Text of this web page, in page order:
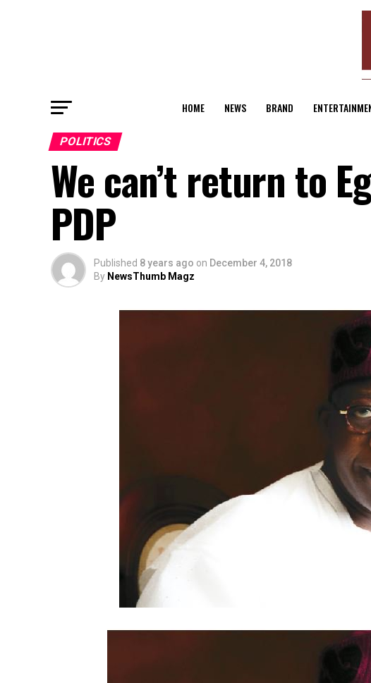
HOME NEWS BRAND
POLITICS
We can’t return to
PDP
Published 8 years ago on December 4, 2018
By NewsThumb Magz